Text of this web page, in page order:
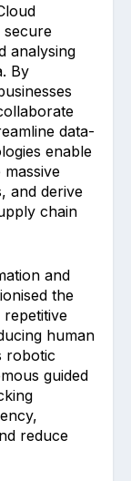
secure
analysing
By
data-
enable
and derive
chain
and
the
human
robotic
guided
reduce